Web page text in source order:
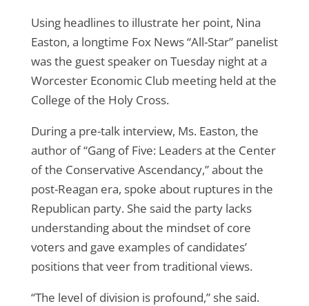
Using headlines to illustrate her point, Nina
Easton, a longtime Fox News “All-Star” panelist
was the guest speaker on Tuesday night at a
Worcester Economic Club meeting held at the
College of the Holy Cross.
During a pre-talk interview, Ms. Easton, the
author of “Gang of Five: Leaders at the Center
of the Conservative Ascendancy,” about the
post-Reagan era, spoke about ruptures in the
Republican party. She said the party lacks
understanding about the mindset of core
voters and gave examples of candidates’
positions that veer from traditional views.
“The level of division is profound,” she said.